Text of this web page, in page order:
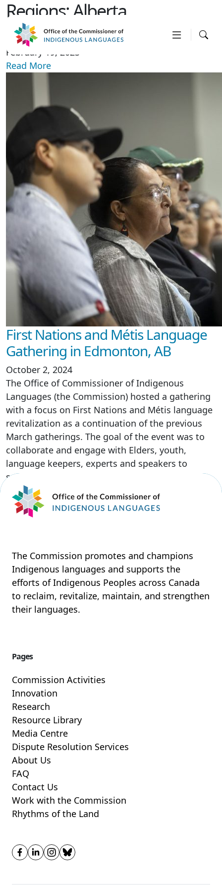
Regions: Alberta
APTN news interview
February 19, 2025
Read More
First Nations and Métis Language
Gathering in Edmonton, AB
October 2, 2024
The Office of Commissioner of Indigenous
Languages (the Commission) hosted a gathering
with a focus on First Nations and Métis language
revitalization as a continuation of the previous
March gatherings. The goal of the event was to
collaborate and engage with Elders, youth,
language keepers, experts and speakers to
support their unique vision on reclaiming, […]
Read More
The Commission promotes and champions
Indigenous languages and supports the
efforts of Indigenous Peoples across Canada
to reclaim, revitalize, maintain, and strengthen
their languages.
Pages
Commission Activities
Innovation
Research
Resource Library
Media Centre
Dispute Resolution Services
About Us
FAQ
Contact Us
Work with the Commission
Rhythms of the Land